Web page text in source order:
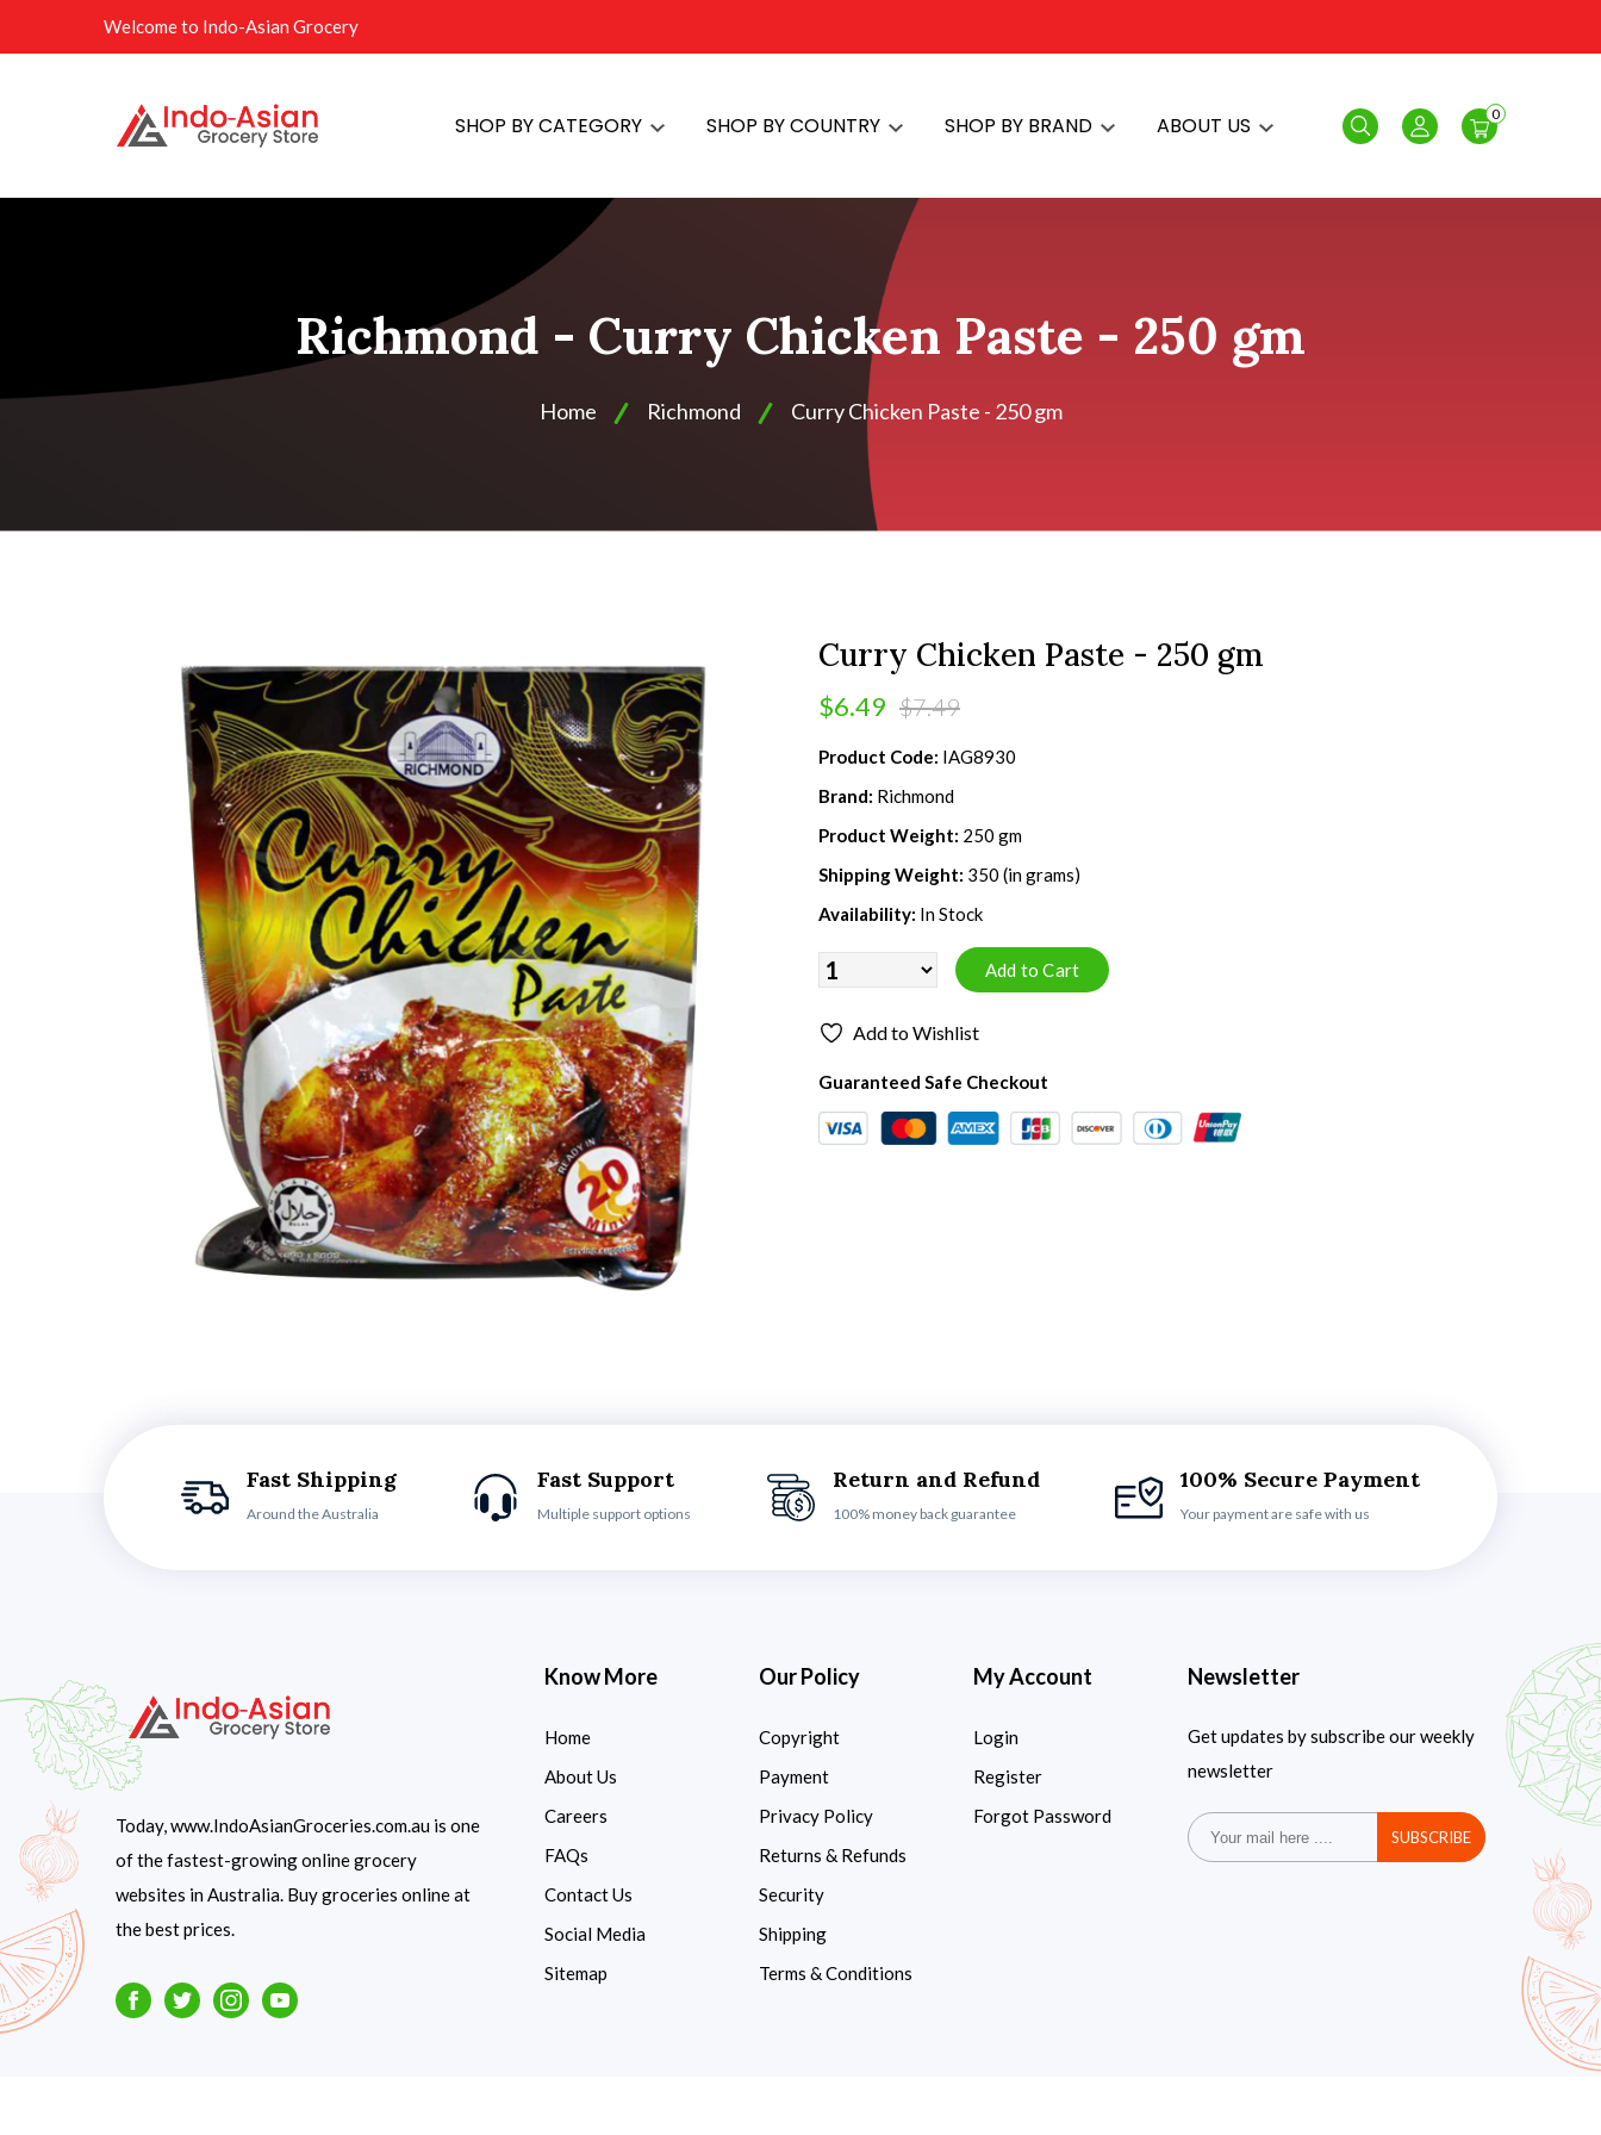
Welcome to Indo-Asian Grocery
SHOP BY CATEGORY SHOP BY COUNTRY SHOP BY BRAND ABOUT US Search Login
0
Richmond - Curry Chicken Paste - 250 gm
Home Richmond Curry Chicken Paste - 250 gm
Curry Chicken Paste - 250 gm
$6.49 $7.49
Product Code: IAG8930
Brand: Richmond
Product Weight: 250 gm
Shipping Weight: 350 (in grams)
Availability: In Stock
Add to Wishlist
Guaranteed Safe Checkout
Fast Shipping
Around the Australia
Fast Support
Multiple support options
Return and Refund
100% money back guarantee
100% Secure Payment
Your payment are safe with us
Today, www.IndoAsianGroceries.com.au is one
of the fastest-growing online grocery
websites in Australia. Buy groceries online at
the best prices.
FacebookTwitterInstagramYoutube
Know More
Home
About Us
Careers
FAQs
Contact Us
Social Media
Sitemap
Our Policy
Copyright
Payment
Privacy Policy
Returns & Refunds
Security
Shipping
Terms & Conditions
My Account
Login
Register
Forgot Password
Newsletter
Get updates by subscribe our weekly
newsletter
SUBSCRIBE